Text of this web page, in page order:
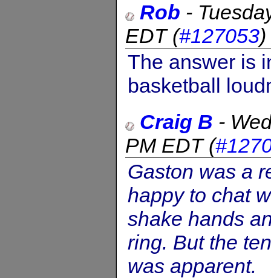
Rob -
EDT(#127053)
The answer is
basketball
Craig B -
PM EDT(
Gaston was a
happy to chat
shake hands
ring. But the
was apparent.